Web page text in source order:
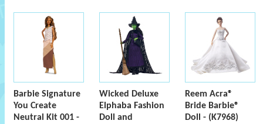
Barbie Signature
You Create
Neutral Kit 001 -
Wicked Deluxe
Elphaba Fashion
Doll and
Reem Acra®
Bride Barbie®
Doll - (K7968)